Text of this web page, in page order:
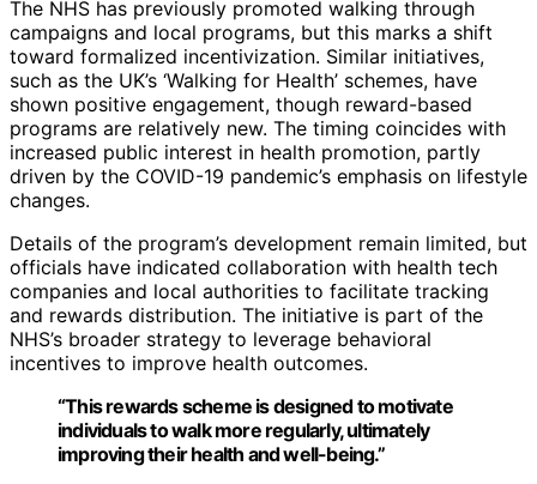
The NHS has previously promoted walking through
campaigns and local programs, but this marks a shift
toward formalized incentivization. Similar initiatives,
such as the UK’s ‘Walking for Health’ schemes, have
shown positive engagement, though reward-based
programs are relatively new. The timing coincides with
increased public interest in health promotion, partly
driven by the COVID-19 pandemic’s emphasis on lifestyle
changes.
Details of the program’s development remain limited, but
officials have indicated collaboration with health tech
companies and local authorities to facilitate tracking
and rewards distribution. The initiative is part of the
NHS’s broader strategy to leverage behavioral
incentives to improve health outcomes.
“This rewards scheme is designed to motivate
individuals to walk more regularly, ultimately
improving their health and well-being.”